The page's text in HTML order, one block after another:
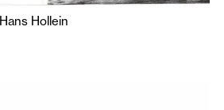
Hollein